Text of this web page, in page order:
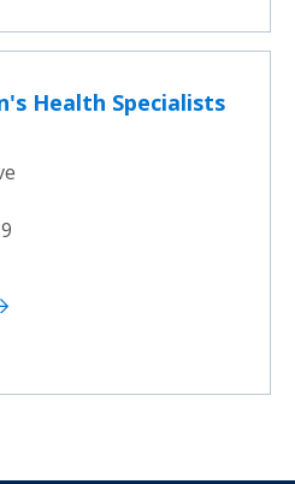
Health Specialists